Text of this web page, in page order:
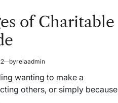
of Charitable
byrelaadmin
wanting to make a
others, or simply because